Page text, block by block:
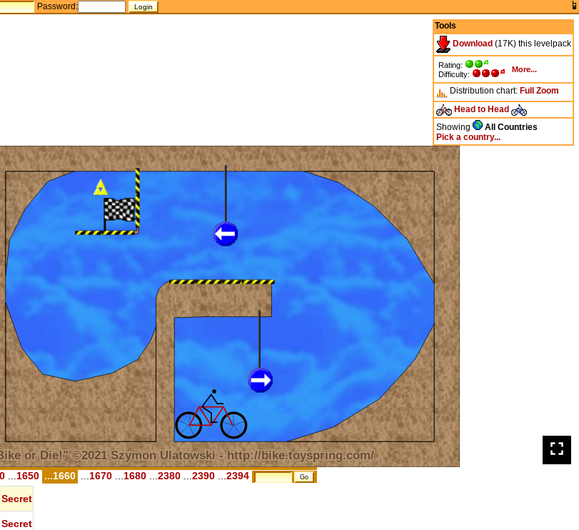
Password:
Tools
Download (17K) this levelpack
Rating:
Difficulty:
More...
Distribution chart: Full Zoom
Head to Head
Showing
All Countries
Pick a country...
1650 ...1660 1670 1680 2380 2390 2394
Secret
Secret